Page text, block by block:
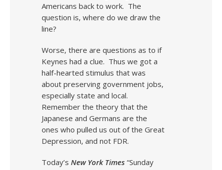
Americans back to work. The
question is, where do we draw the
line?
Worse, there are questions as to if
Keynes had a clue. Thus we got a
half-hearted stimulus that was
about preserving government jobs,
especially state and local.
Remember the theory that the
Japanese and Germans are the
ones who pulled us out of the Great
Depression, and not FDR.
Today’s New York Times “Sunday